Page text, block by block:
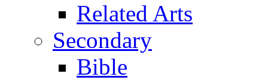
Related Arts
Secondary
Bible